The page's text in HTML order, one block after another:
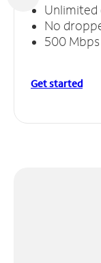
Unlimited
No
500
Get started